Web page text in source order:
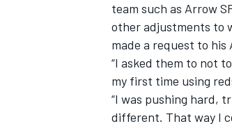
team such as Arrow
other adjustments to
made a request to his
“I asked them to not
my first time using
“I was pushing hard,
different. That way I